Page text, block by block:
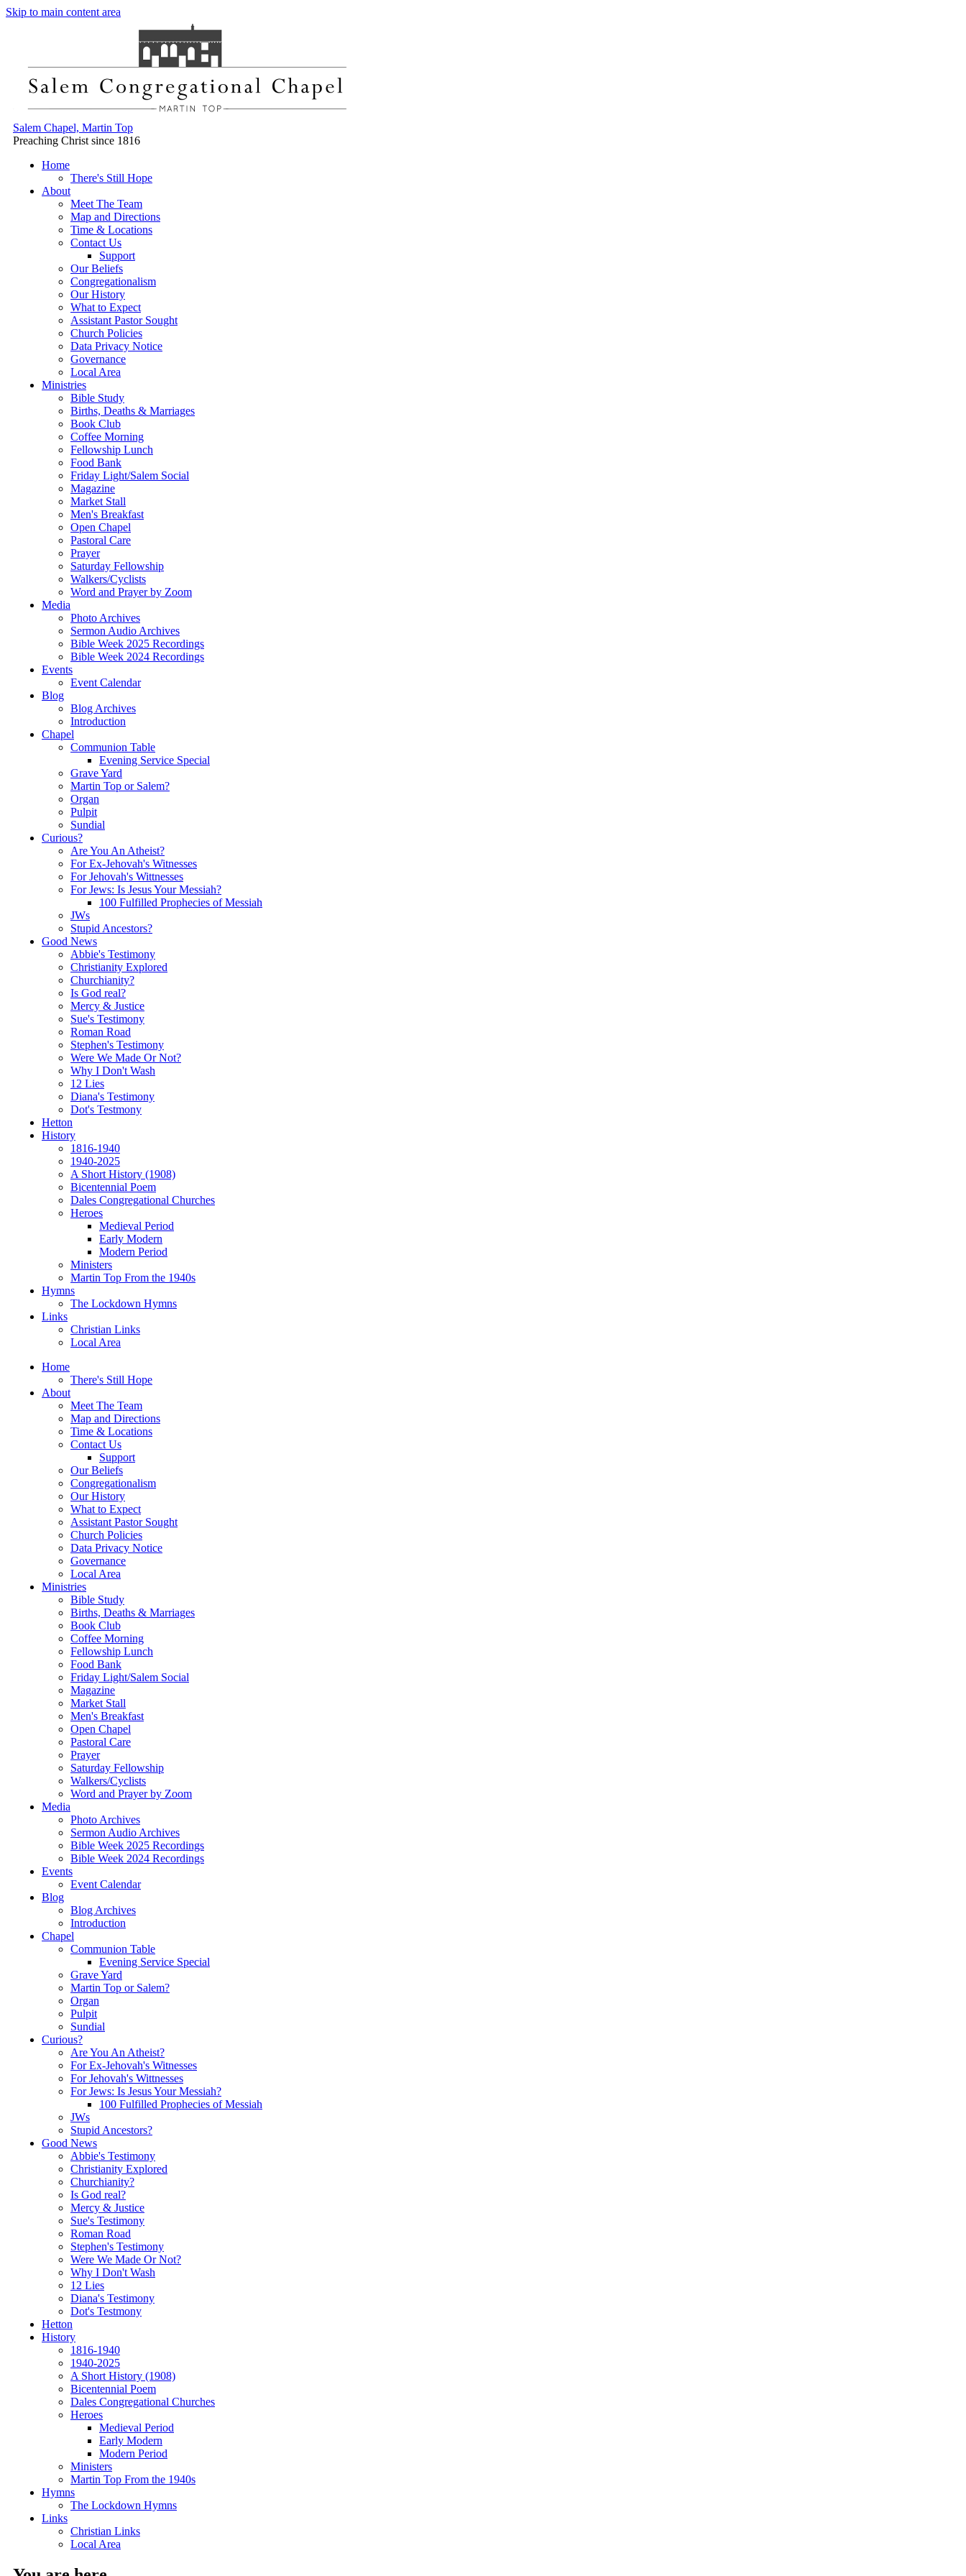
Skip to main content area
Salem Chapel, Martin Top
Preaching Christ since 1816
Home
There's Still Hope
About
Meet The Team
Map and Directions
Time & Locations
Contact Us
Support
Our Beliefs
Congregationalism
Our History
What to Expect
Assistant Pastor Sought
Church Policies
Data Privacy Notice
Governance
Local Area
Ministries
Bible Study
Births, Deaths & Marriages
Book Club
Coffee Morning
Fellowship Lunch
Food Bank
Friday Light/Salem Social
Magazine
Market Stall
Men's Breakfast
Open Chapel
Pastoral Care
Prayer
Saturday Fellowship
Walkers/Cyclists
Word and Prayer by Zoom
Media
Photo Archives
Sermon Audio Archives
Bible Week 2025 Recordings
Bible Week 2024 Recordings
Events
Event Calendar
Blog
Blog Archives
Introduction
Chapel
Communion Table
Evening Service Special
Grave Yard
Martin Top or Salem?
Organ
Pulpit
Sundial
Curious?
Are You An Atheist?
For Ex-Jehovah's Witnesses
For Jehovah's Wittnesses
For Jews: Is Jesus Your Messiah?
100 Fulfilled Prophecies of Messiah
JWs
Stupid Ancestors?
Good News
Abbie's Testimony
Christianity Explored
Churchianity?
Is God real?
Mercy & Justice
Sue's Testimony
Roman Road
Stephen's Testimony
Were We Made Or Not?
Why I Don't Wash
12 Lies
Diana's Testimony
Dot's Testmony
Hetton
History
1816-1940
1940-2025
A Short History (1908)
Bicentennial Poem
Dales Congregational Churches
Heroes
Medieval Period
Early Modern
Modern Period
Ministers
Martin Top From the 1940s
Hymns
The Lockdown Hymns
Links
Christian Links
Local Area
Home
There's Still Hope
About
Meet The Team
Map and Directions
Time & Locations
Contact Us
Support
Our Beliefs
Congregationalism
Our History
What to Expect
Assistant Pastor Sought
Church Policies
Data Privacy Notice
Governance
Local Area
Ministries
Bible Study
Births, Deaths & Marriages
Book Club
Coffee Morning
Fellowship Lunch
Food Bank
Friday Light/Salem Social
Magazine
Market Stall
Men's Breakfast
Open Chapel
Pastoral Care
Prayer
Saturday Fellowship
Walkers/Cyclists
Word and Prayer by Zoom
Media
Photo Archives
Sermon Audio Archives
Bible Week 2025 Recordings
Bible Week 2024 Recordings
Events
Event Calendar
Blog
Blog Archives
Introduction
Chapel
Communion Table
Evening Service Special
Grave Yard
Martin Top or Salem?
Organ
Pulpit
Sundial
Curious?
Are You An Atheist?
For Ex-Jehovah's Witnesses
For Jehovah's Wittnesses
For Jews: Is Jesus Your Messiah?
100 Fulfilled Prophecies of Messiah
JWs
Stupid Ancestors?
Good News
Abbie's Testimony
Christianity Explored
Churchianity?
Is God real?
Mercy & Justice
Sue's Testimony
Roman Road
Stephen's Testimony
Were We Made Or Not?
Why I Don't Wash
12 Lies
Diana's Testimony
Dot's Testmony
Hetton
History
1816-1940
1940-2025
A Short History (1908)
Bicentennial Poem
Dales Congregational Churches
Heroes
Medieval Period
Early Modern
Modern Period
Ministers
Martin Top From the 1940s
Hymns
The Lockdown Hymns
Links
Christian Links
Local Area